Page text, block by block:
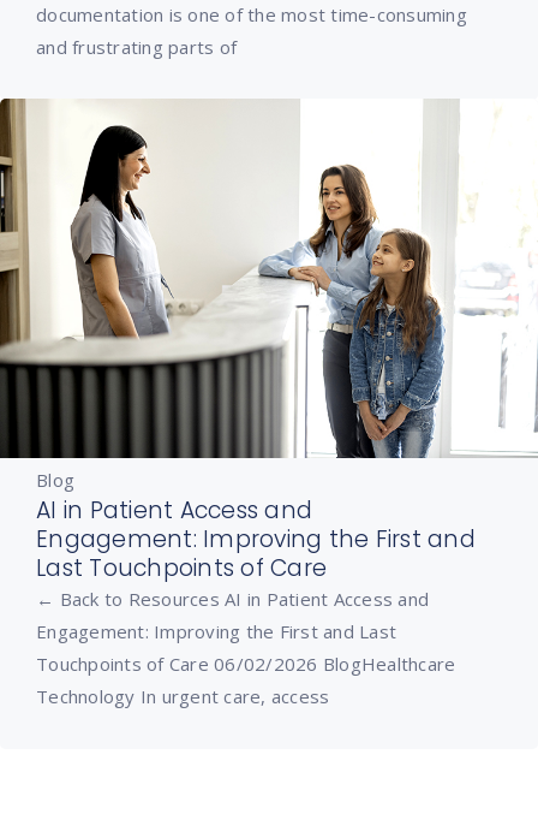
documentation is one of the most time-consuming
and frustrating parts of
Blog
AI in Patient Access and
Engagement: Improving the First and
Last Touchpoints of Care
← Back to Resources AI in Patient Access and
Engagement: Improving the First and Last
Touchpoints of Care 06/02/2026 BlogHealthcare
Technology In urgent care, access